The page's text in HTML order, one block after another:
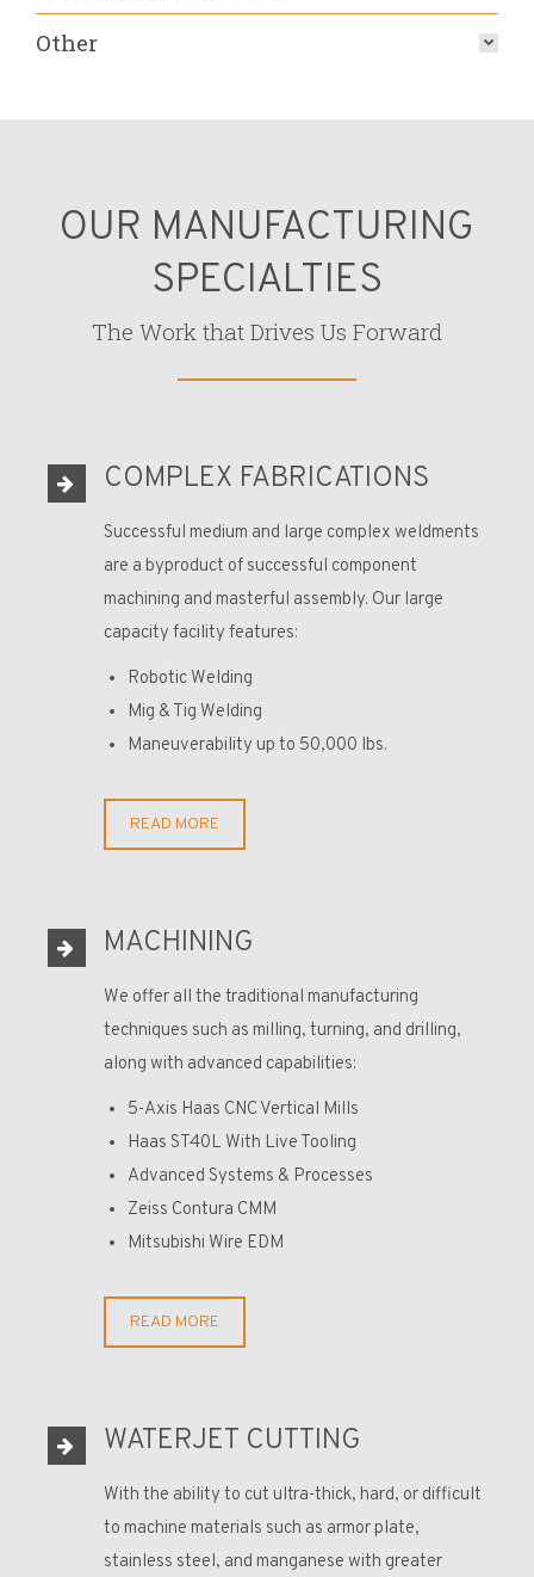
Other
OUR MANUFACTURING
SPECIALTIES
The Work that Drives Us Forward
COMPLEX FABRICATIONS
Successful medium and large complex weldments
are a byproduct of successful component
machining and masterful assembly. Our large
capacity facility features:
Robotic Welding
Mig & Tig Welding
Maneuverability up to 50,000 lbs.
READ MORE
MACHINING
We offer all the traditional manufacturing
techniques such as milling, turning, and drilling,
along with advanced capabilities:
5-Axis Haas CNC Vertical Mills
Haas ST40L With Live Tooling
Advanced Systems & Processes
Zeiss Contura CMM
Mitsubishi Wire EDM
READ MORE
WATERJET CUTTING
With the ability to cut ultra-thick, hard, or difficult
to machine materials such as armor plate,
stainless steel, and manganese with greater